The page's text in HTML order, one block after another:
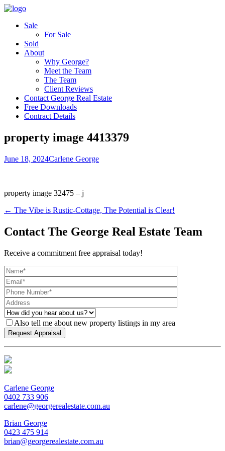
Sale
For Sale
Sold
About
Why George?
Meet the Team
The Team
Client Reviews
Contact George Real Estate
Free Downloads
Contract Details
property image 4413379
June 18, 2024Carlene George
property image 32475 – j
← The Vibe is Rustic-Cottage, The Potential is Clear!
Contact The George Real Estate Team
Receive a commitment free appraisal today!
Also tell me about new property listings in my area
Carlene George
0402 733 906
carlene@georgerealestate.com.au
Brian George
0423 475 914
brian@georgerealestate.com.au